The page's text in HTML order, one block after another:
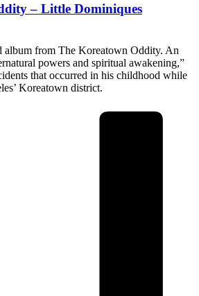
– Little Dominiques
album from The Koreatown Oddity. An
powers and spiritual awakening,”
that occurred in his childhood while
Koreatown district.